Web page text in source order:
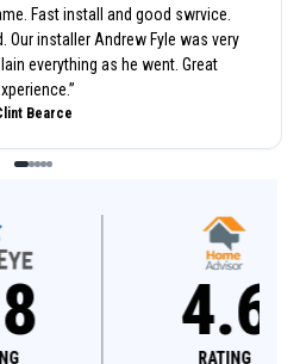
Fast install and good swrvice.
Our installer Andrew Fyle was very
everything as he went. Great
”
Bearce
4.6